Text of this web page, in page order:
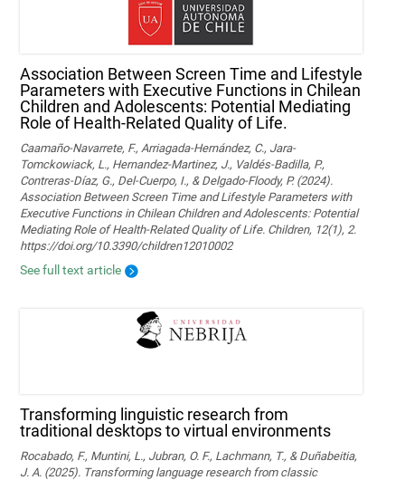
Association Between Screen Time and Lifestyle
Parameters with Executive Functions in Chilean
Children and Adolescents: Potential Mediating
Role of Health-Related Quality of Life.
Caamaño-Navarrete, F., Arriagada-Hernández, C., Jara-
Tomckowiack, L., Hernandez-Martinez, J., Valdés-Badilla, P.,
Contreras-Díaz, G., Del-Cuerpo, I., & Delgado-Floody, P. (2024).
Association Between Screen Time and Lifestyle Parameters with
Executive Functions in Chilean Children and Adolescents: Potential
Mediating Role of Health-Related Quality of Life. Children, 12(1), 2.
https://doi.org/10.3390/children12010002
See full text article
Transforming linguistic research from
traditional desktops to virtual environments
Rocabado, F., Muntini, L., Jubran, O. F., Lachmann, T., & Duñabeitia,
J. A. (2025). Transforming language research from classic